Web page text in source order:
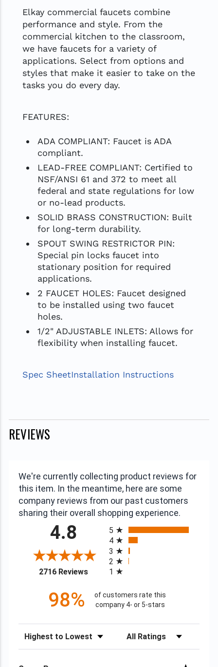
Elkay commercial faucets combine
performance and style. From the
commercial kitchen to the classroom,
we have faucets for a variety of
applications. Select from options and
styles that make it easier to take on the
tasks you do every day.
FEATURES:
ADA COMPLIANT: Faucet is ADA
compliant.
LEAD-FREE COMPLIANT: Certified to
NSF/ANSI 61 and 372 to meet all
federal and state regulations for low
or no-lead products.
SOLID BRASS CONSTRUCTION: Built
for long-term durability.
SPOUT SWING RESTRICTOR PIN:
Special pin locks faucet into
stationary position for required
applications.
2 FAUCET HOLES: Faucet designed
to be installed using two faucet
holes.
1/2" ADJUSTABLE INLETS: Allows for
flexibility when installing faucet.
Spec SheetInstallation Instructions
REVIEWS
We're currently collecting product reviews for
this item. In the meantime, here are some
company reviews from our past customers
sharing their overall shopping experience.
4.8
2716 Reviews(opens in a new tab)
5
4
3
2
1
98%
of customers rate this
company 4- or 5-stars
Sort Reviews Filter Reviews by Rating